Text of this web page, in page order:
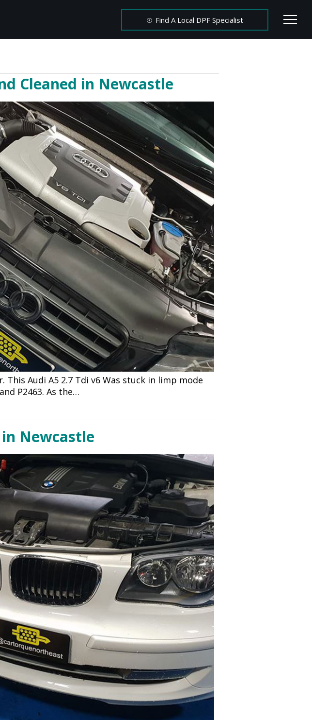
Find A Local DPF Specialist
Cleaned in Newcastle
This Audi A5 2.7 Tdi v6 Was stuck in limp mode
P2463. As the…
Newcastle